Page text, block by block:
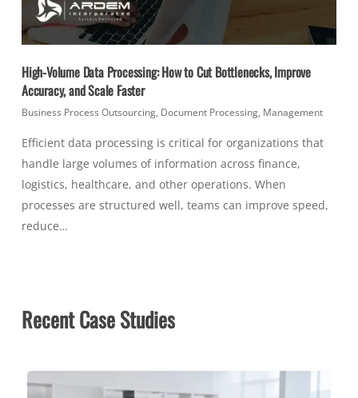
High-Volume Data Processing: How to Cut Bottlenecks, Improve
Accuracy, and Scale Faster
Business Process Outsourcing, Document Processing, Management
Efficient data processing is critical for organizations that
handle large volumes of information across finance,
logistics, healthcare, and other operations. When
processes are structured well, teams can improve speed,
reduce…
Recent Case Studies